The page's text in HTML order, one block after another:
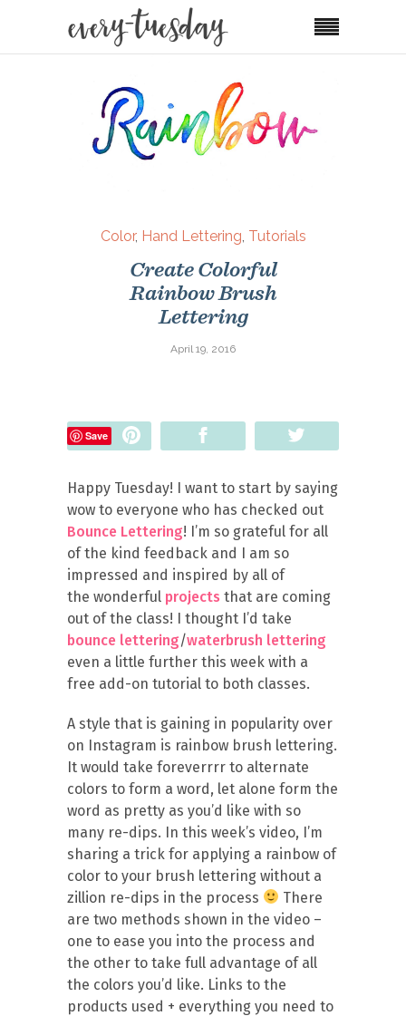
Color, Hand Lettering Tutorials
Create Colorful
Rainbow Brush
Lettering
April 19, 2016
Save
Happy Tuesday! I want to start by saying
wow to everyone who has checked out
Bounce Lettering! I’m so grateful for all
of the kind feedback and I am so
impressed and inspired by all of
the wonderful projects that are coming
out of the class! I thought I’d take
bounce lettering/waterbrush lettering
even a little further this week with a
free add-on tutorial to both classes.
A style that is gaining in popularity over
on Instagram is rainbow brush lettering.
It would take foreverrrr to alternate
colors to form a word, let alone form the
word as pretty as you’d like with so
many re-dips. In this week’s video, I’m
sharing a trick for applying a rainbow of
color to your brush lettering without a
zillion re-dips in the process
There
are two methods shown in the video –
one to ease you into the process and
the other to take full advantage of all
the colors you’d like. Links to the
products used + everything you need to